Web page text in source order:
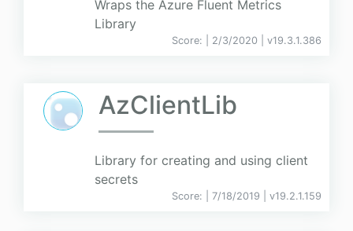
Wraps the Azure Fluent Metrics
Library
Score: | 2/3/2020 | v19.3.1.386
AzClientLib
Library for creating and using client
secrets
Score: | 7/18/2019 | v19.2.1.159